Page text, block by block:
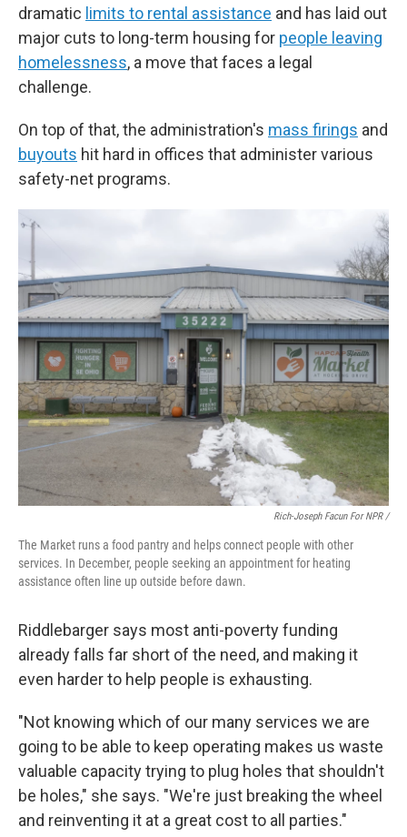
dramatic limits to rental assistance and has laid out
major cuts to long-term housing for people leaving
homelessness, a move that faces a legal
challenge.
On top of that, the administration's mass firings and
buyouts hit hard in offices that administer various
safety-net programs.
Rich-Joseph Facun For NPR /
The Market runs a food pantry and helps connect people with other
services. In December, people seeking an appointment for heating
assistance often line up outside before dawn.
Riddlebarger says most anti-poverty funding
already falls far short of the need, and making it
even harder to help people is exhausting.
"Not knowing which of our many services we are
going to be able to keep operating makes us waste
valuable capacity trying to plug holes that shouldn't
be holes," she says. "We're just breaking the wheel
and reinventing it at a great cost to all parties."